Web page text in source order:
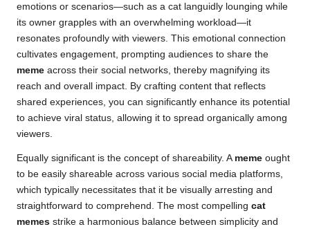
emotions or scenarios—such as a cat languidly lounging while
its owner grapples with an overwhelming workload—it
resonates profoundly with viewers. This emotional connection
cultivates engagement, prompting audiences to share the
meme across their social networks, thereby magnifying its
reach and overall impact. By crafting content that reflects
shared experiences, you can significantly enhance its potential
to achieve viral status, allowing it to spread organically among
viewers.
Equally significant is the concept of shareability. A meme ought
to be easily shareable across various social media platforms,
which typically necessitates that it be visually arresting and
straightforward to comprehend. The most compelling cat
memes strike a harmonious balance between simplicity and